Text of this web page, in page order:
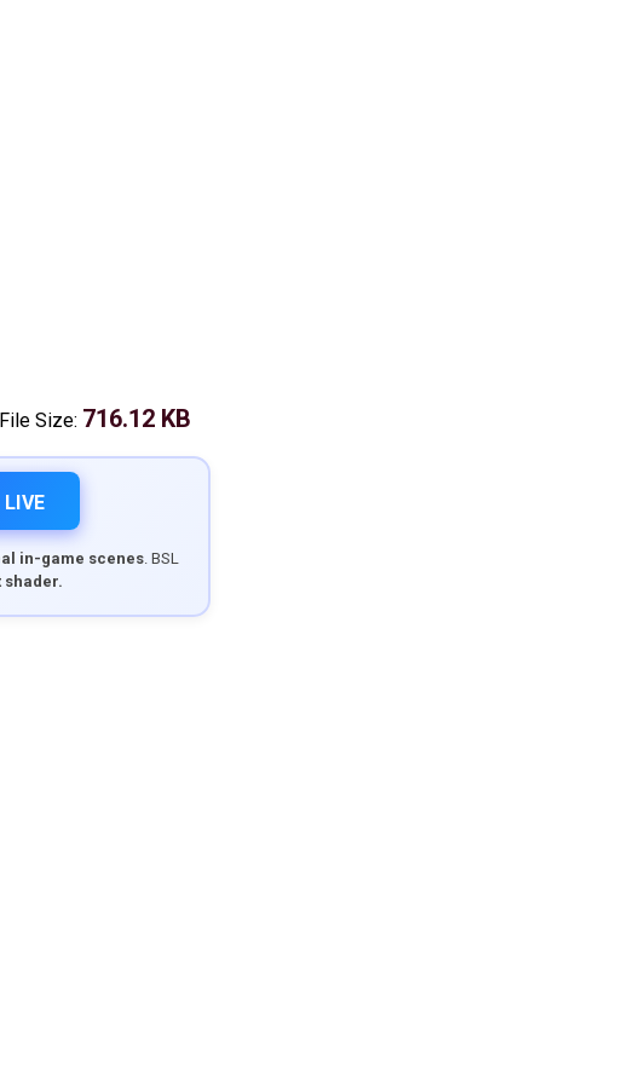
File Size: 716.12 KB
in-game scenes. BSL
shader.